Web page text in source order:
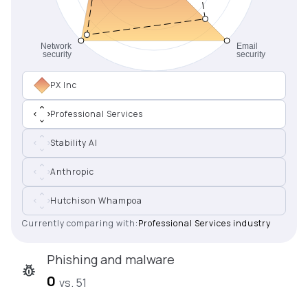
PX Inc
Professional Services
Stability AI
Anthropic
Hutchison Whampoa
Currently comparing with:Professional Services industry
Phishing and malware
0 vs. 51